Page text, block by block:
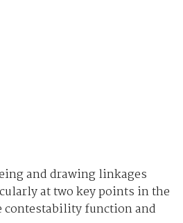
and drawing linkages
at two key points in the
contestability function and